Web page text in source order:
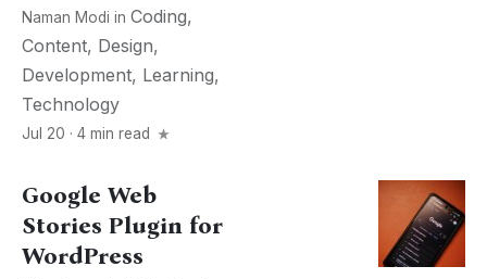
Naman Modi in Coding,
Content, Design,
Development, Learning,
Technology
Jul 20 · 4 min read
Google Web
Stories Plugin for
WordPress